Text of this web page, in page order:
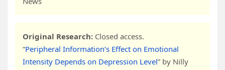
Original Research: Closed access.
“Peripheral Information’s Effect on Emotional
Intensity Depends on Depression Level” by Nilly